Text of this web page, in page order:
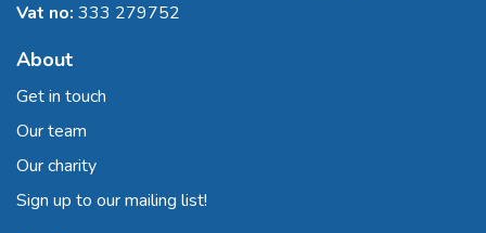
Vat no: 333 279752
About
Get in touch
Our team
Our charity
Sign up to our mailing list!